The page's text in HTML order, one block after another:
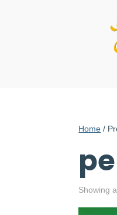
Home /
Showing